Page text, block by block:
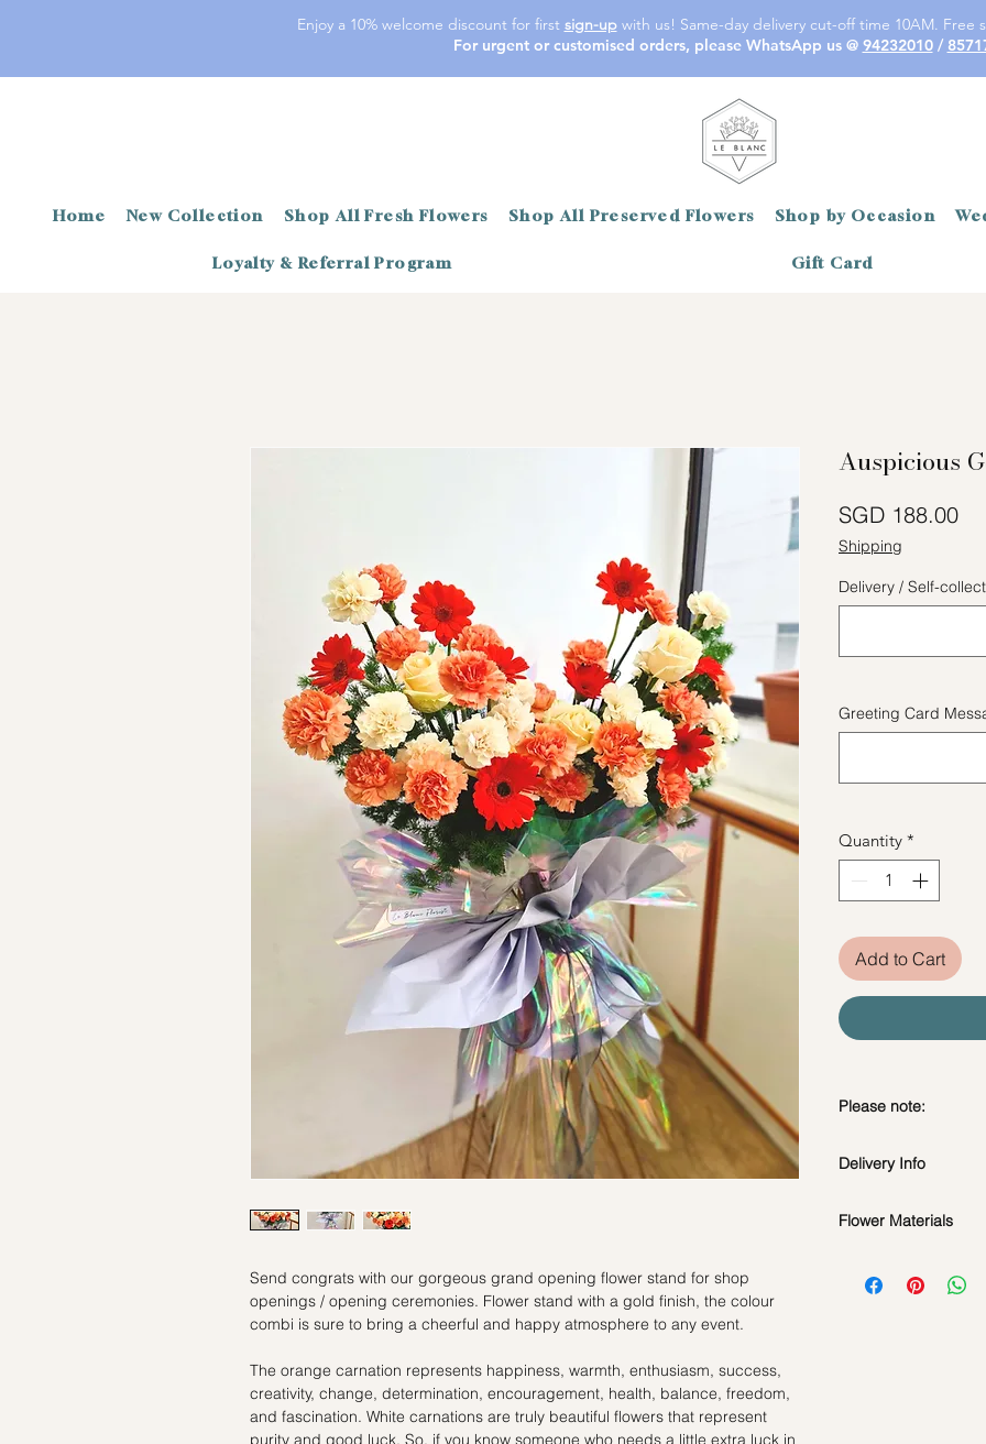
Enjoy a 10% welcome discount for first sign-upwith us! Same-day delivery cut-off time 10AM. Free
For urgent or customised orders, please WhatsApp us @ 94232010/
Home New Collection Shop All Fresh Flowers Shop All Preserved Flowers Shop by Occasion
Loyalty & Referral Program Gift Card
Send congrats with our gorgeous grand opening flower stand for shop
openings / opening ceremonies. Flower stand with a gold finish, the colour
combi is sure to bring a cheerful and happy atmosphere to any event.
The orange carnation represents happiness, warmth, enthusiasm, success,
creativity, change, determination, encouragement, health, balance, freedom,
and fascination. White carnations are truly beautiful flowers that represent
purity and good luck. So, if you know someone who needs a little extra luck in
Auspicious
SGD 188.00
Shipping
Delivery / Self-
Greeting Card
Quantity *
Add to Cart
Please note:
subject to change
Delivery Info
Standard Delivery /
day in advance)
Time Slot
: 11am-
Flower Materials